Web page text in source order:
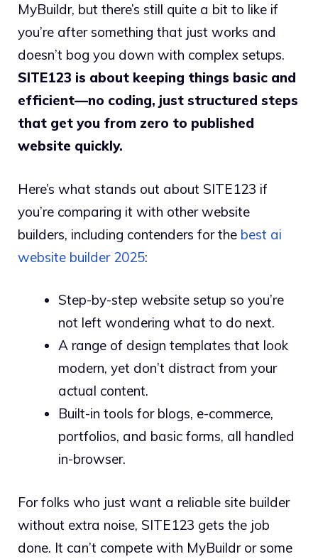
MyBuildr, but there’s still quite a bit to like if
you’re after something that just works and
doesn’t bog you down with complex setups.
SITE123 is about keeping things basic and
efficient—no coding, just structured steps
that get you from zero to published
website quickly.
Here’s what stands out about SITE123 if
you’re comparing it with other website
builders, including contenders for the best ai
website builder 2025:
Step-by-step website setup so you’re
not left wondering what to do next.
A range of design templates that look
modern, yet don’t distract from your
actual content.
Built-in tools for blogs, e-commerce,
portfolios, and basic forms, all handled
in-browser.
For folks who just want a reliable site builder
without extra noise, SITE123 gets the job
done. It can’t compete with MyBuildr or some